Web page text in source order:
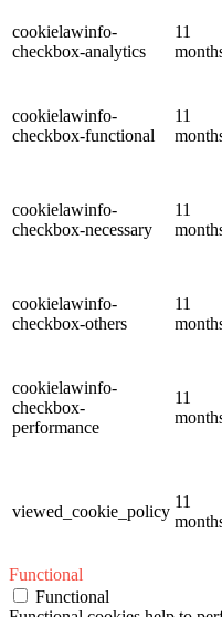
cookielawinfo-
checkbox-analytics
11
cookielawinfo-
checkbox-functional
11
cookielawinfo-
checkbox-necessary
11
cookielawinfo-
checkbox-others
11
cookielawinfo-
checkbox-
performance
11
viewed_cookie_policy
11
Functional
Functional